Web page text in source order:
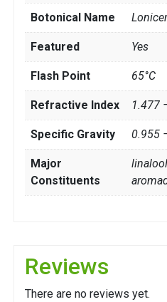
Botonical Name
Featured Yes
Flash Point 65°C
Refractive Index 1.477
Specific Gravity 0.955
Major
Constituents
Reviews
There are no reviews yet.